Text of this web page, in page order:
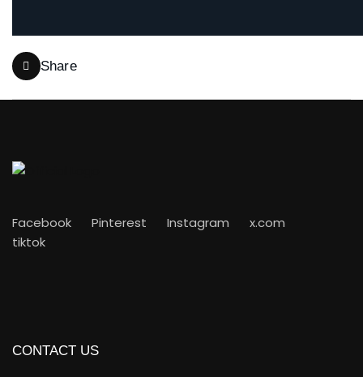
Share
Facebook Pinterest Instagram
x.com
tiktok
CONTACT US